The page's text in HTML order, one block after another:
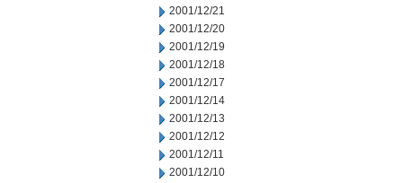
2001/12/21
2001/12/20
2001/12/19
2001/12/18
2001/12/17
2001/12/14
2001/12/13
2001/12/12
2001/12/11
2001/12/10